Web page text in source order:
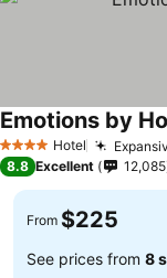
4 Stars Hotel
Emotions by
8.8 Excellent 12,085
From $225
See prices from 8